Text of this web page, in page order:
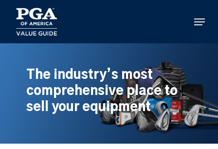
main
content
Menu
The industry’s most
comprehensive place to
sell your equipment